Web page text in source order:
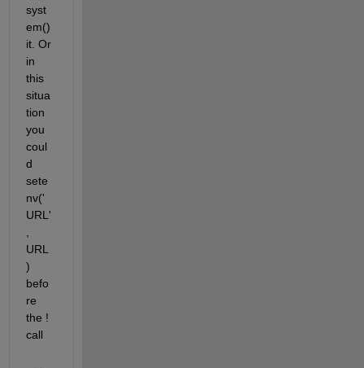
syst
em()
it. Or
in
this
situa
tion
you
coul
d
sete
nv('
URL'
URL
)
befo
re
the !
call